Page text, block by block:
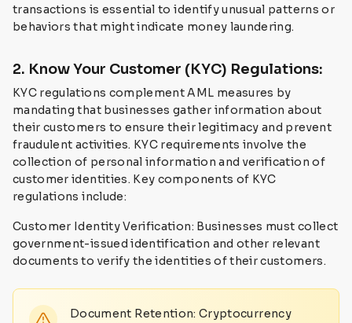
transactions is essential to identify unusual patterns or
behaviors that might indicate money laundering.
2. Know Your Customer (KYC) Regulations:
KYC regulations complement AML measures by
mandating that businesses gather information about
their customers to ensure their legitimacy and prevent
fraudulent activities. KYC requirements involve the
collection of personal information and verification of
customer identities. Key components of KYC
regulations include:
Customer Identity Verification: Businesses must collect
government-issued identification and other relevant
documents to verify the identities of their customers.
Document Retention: Cryptocurrency